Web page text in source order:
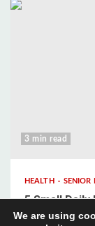
3 min read
HEALTH SENIOR
5 Small
Mental
We are using